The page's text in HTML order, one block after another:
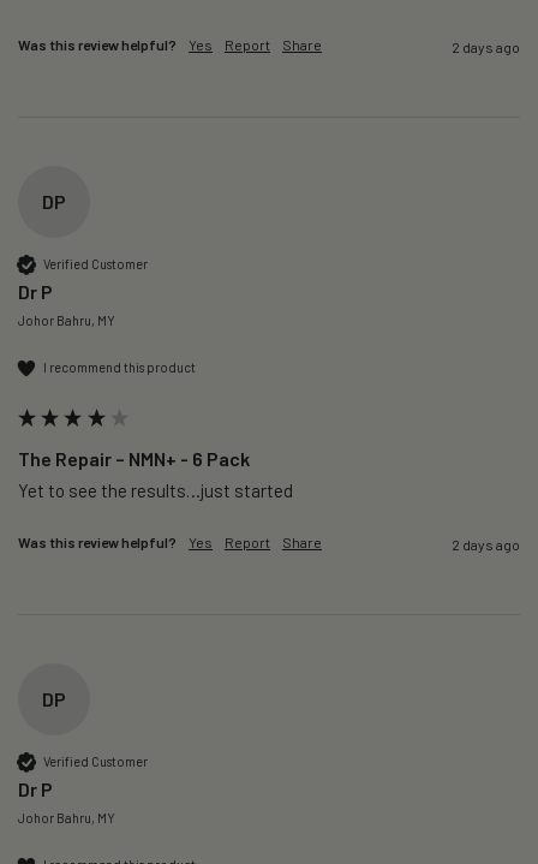
Was this review helpful? Yes Report Share 2 days ago
DP
Verified Customer
Dr P
Johor Bahru, MY
I recommend this product
The Repair – NMN+ - 6 Pack
Yet to see the results…just started
Was this review helpful? Yes Report Share 2 days ago
DP
Verified Customer
Dr P
Johor Bahru, MY